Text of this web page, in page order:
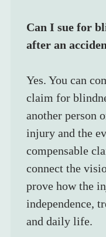
Can I sue for
after an
Yes. You can
claim for
another person
injury and the
compensable
connect the
prove how the
independence,
and daily life.